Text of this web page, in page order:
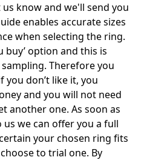
know and we'll send you
enables accurate sizes
when selecting the ring.
buy’ option and this is
Therefore you
don’t like it, you
and you will not need
another one. As soon as
we can offer you a full
your chosen ring fits
to trial one. By